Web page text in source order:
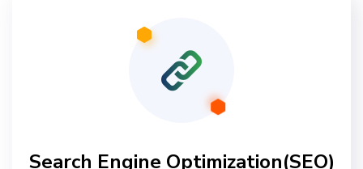
Search Engine Optimization(SEO)